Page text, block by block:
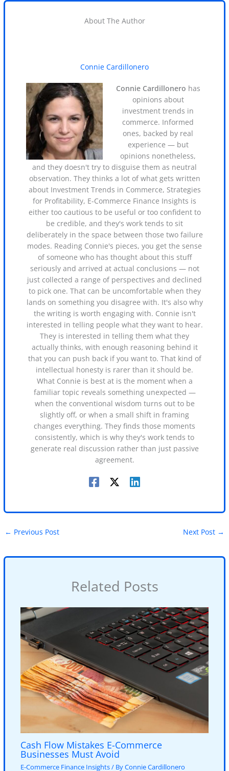
About The Author
Connie Cardillonero
Connie Cardillonero has
opinions about
investment trends in
commerce. Informed
ones, backed by real
experience — but
opinions nonetheless,
and they doesn't try to disguise them as neutral
observation. They thinks a lot of what gets written
about Investment Trends in Commerce, Strategies
for Profitability, E-Commerce Finance Insights is
either too cautious to be useful or too confident to
be credible, and they's work tends to sit
deliberately in the space between those two failure
modes. Reading Connie's pieces, you get the sense
of someone who has thought about this stuff
seriously and arrived at actual conclusions — not
just collected a range of perspectives and declined
to pick one. That can be uncomfortable when they
lands on something you disagree with. It's also why
the writing is worth engaging with. Connie isn't
interested in telling people what they want to hear.
They is interested in telling them what they
actually thinks, with enough reasoning behind it
that you can push back if you want to. That kind of
intellectual honesty is rarer than it should be.
What Connie is best at is the moment when a
familiar topic reveals something unexpected —
when the conventional wisdom turns out to be
slightly off, or when a small shift in framing
changes everything. They finds those moments
consistently, which is why they's work tends to
generate real discussion rather than just passive
agreement.
← Previous Post Next Post →
Related Posts
Cash Flow Mistakes E-Commerce
Businesses Must Avoid
E-Commerce Finance Insights/ ByConnie Cardillonero